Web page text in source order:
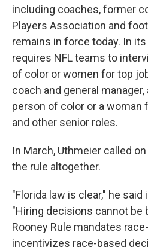
including coaches, former
Players Association and
remains in force today. In
requires NFL teams to
of color or women for top
coach and general
person of color or a woman
and other senior roles.
In March, Uthmeier called
the rule altogether.
"Florida law is clear," he said
"Hiring decisions cannot be
Rooney Rule mandates
incentivizes race-based